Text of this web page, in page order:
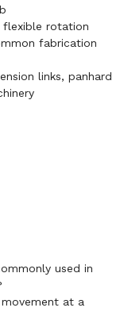
flexible rotation
fabrication
links, panhard
used in
at a